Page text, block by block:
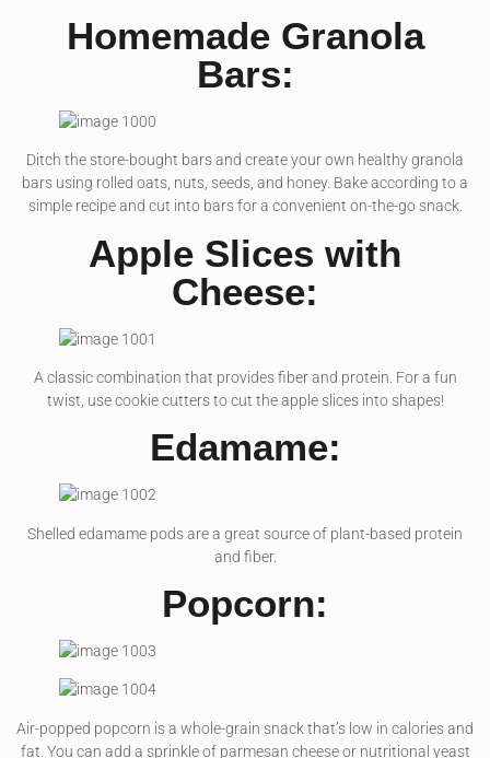
Homemade Granola
Bars:
Ditch the store-bought bars and create your own healthy granola
bars using rolled oats, nuts, seeds, and honey. Bake according to a
simple recipe and cut into bars for a convenient on-the-go snack.
Apple Slices with
Cheese:
A classic combination that provides fiber and protein. For a fun
twist, use cookie cutters to cut the apple slices into shapes!
Edamame:
Shelled edamame pods are a great source of plant-based protein
and fiber.
Popcorn:
Air-popped popcorn is a whole-grain snack that’s low in calories and
fat. You can add a sprinkle of parmesan cheese or nutritional yeast